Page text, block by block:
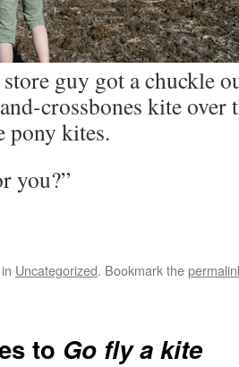
guy got a chuckle
crossbones kite over
pony kites.
you?”
Uncategorized. Bookmark the
to Go fly a kite